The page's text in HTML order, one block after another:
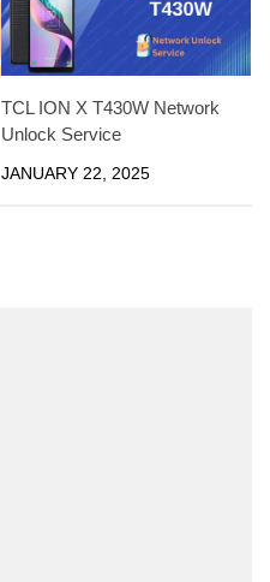
TCL ION X T430W Network
Unlock Service
JANUARY 22, 2025